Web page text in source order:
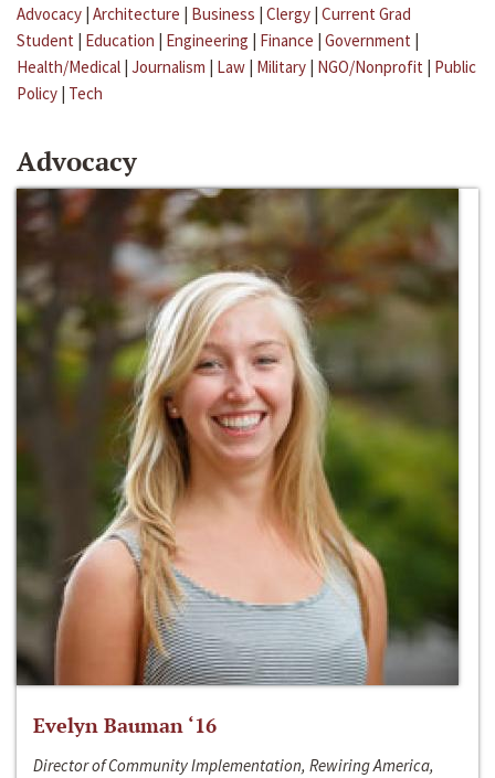
Advocacy | Architecture | Business | Clergy | Current Grad
Student | Education | Engineering | Finance | Government |
Health/Medical | Journalism | Law | Military | NGO/Nonprofit | Public
Policy | Tech
Advocacy
Evelyn Bauman ‘16
Director of Community Implementation, Rewiring America,